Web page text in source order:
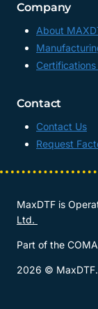
Company
About
Contact
Contact Us
Request
MaxDTF is
Ltd.
Part of the
2026 ©